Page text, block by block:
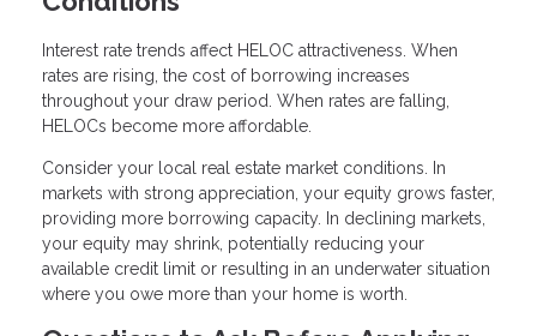
Interest rate trends affect HELOC attractiveness. When
rates are rising, the cost of borrowing increases
throughout your draw period. When rates are falling,
HELOCs become more affordable.
Consider your local real estate market conditions. In
markets with strong appreciation, your equity grows faster,
providing more borrowing capacity. In declining markets,
your equity may shrink, potentially reducing your
available credit limit or resulting in an underwater situation
where you owe more than your home is worth.